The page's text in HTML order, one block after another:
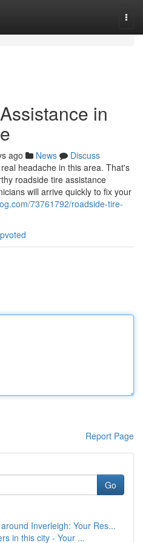
in
ago News
Discuss
headache in this area. That's
roadside tire assistance
will arrive quickly to fix your
73761792/roadside-tire-
Report Page
Go
Inverleigh: Your Res...
in this city - Your ...